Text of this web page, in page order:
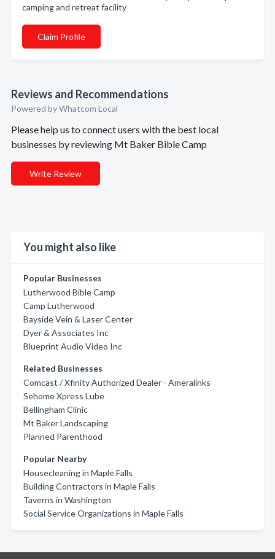
camping and retreat facility
Claim Profile
Reviews and Recommendations
Powered by Whatcom Local
Please help us to connect users with the best local
businesses by reviewing Mt Baker Bible Camp
Write Review
You might also like
Popular Businesses
Lutherwood Bible Camp
Camp Lutherwood
Bayside Vein & Laser Center
Dyer & Associates Inc
Blueprint Audio Video Inc
Related Businesses
Comcast / Xfinity Authorized Dealer - Ameralinks
Sehome Xpress Lube
Bellingham Clinic
Mt Baker Landscaping
Planned Parenthood
Popular Nearby
Housecleaning in Maple Falls
Building Contractors in Maple Falls
Taverns in Washington
Social Service Organizations in Maple Falls